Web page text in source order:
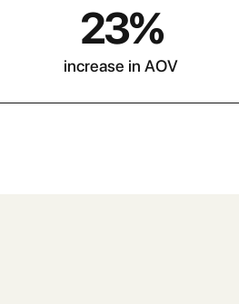
23%
increase in AOV